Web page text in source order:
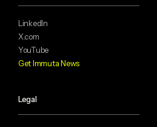
LinkedIn
X.com
YouTube
Get Immuta News
Legal